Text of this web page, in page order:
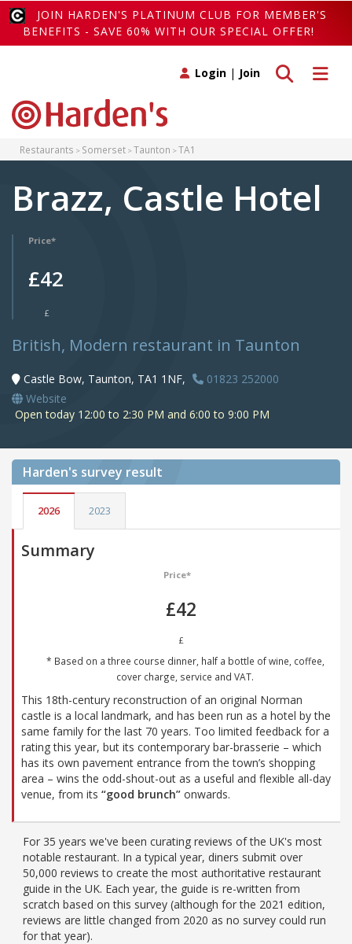
JOIN HARDEN'S PLATINUM CLUB FOR MEMBER'S
BENEFITS - SAVE 60% WITH OUR SPECIAL OFFER!
Toggle
Toggle search
Login | Join
Restaurants Somerset Taunton TA1
Brazz, Castle Hotel
Price*
£42
£
British, Modern restaurant in Taunton
Castle Bow, Taunton, TA1 1NF,
01823 252000
Website
Open today 12:00 to 2:30 PM and 6:00 to 9:00 PM
Harden's survey result
2026 2023
Summary
Price*
£42
£
* Based on a three course dinner, half a bottle of wine, coffee,
cover charge, service and VAT.
This 18th-century reconstruction of an original Norman
castle is a local landmark, and has been run as a hotel by the
same family for the last 70 years. Too limited feedback for a
rating this year, but its contemporary bar-brasserie – which
has its own pavement entrance from the town’s shopping
area – wins the odd-shout-out as a useful and flexible all-day
venue, from its “good brunch” onwards.
For 35 years we've been curating reviews of the UK's most
notable restaurant. In a typical year, diners submit over
50,000 reviews to create the most authoritative restaurant
guide in the UK. Each year, the guide is re-written from
scratch based on this survey (although for the 2021 edition,
reviews are little changed from 2020 as no survey could run
for that year).